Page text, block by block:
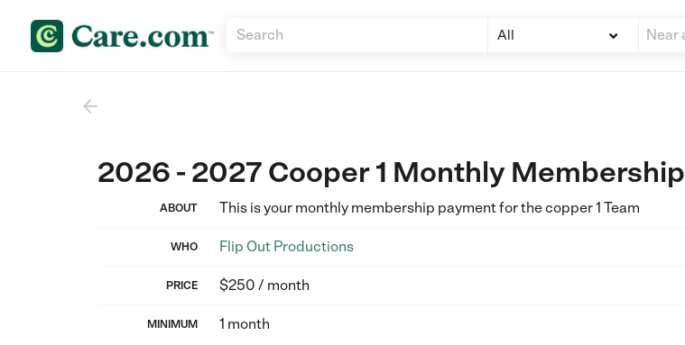
All

2026 - 2027 Cooper 1 Monthly Membership
ABOUT This is your monthly membership payment for the copper 1 Team
WHO Flip Out Productions
PRICE $250 / month
MINIMUM 1 month